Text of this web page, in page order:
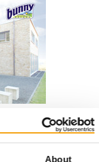
About
Bunny